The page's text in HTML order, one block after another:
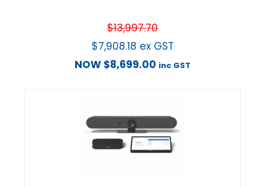
$13,997.70
$7,908.18 ex GST
NOW $8,699.00 inc GST